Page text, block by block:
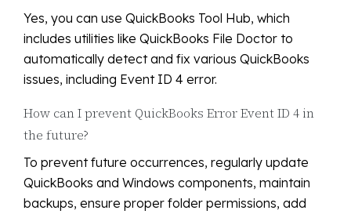
Yes, you can use QuickBooks Tool Hub, which
includes utilities like QuickBooks File Doctor to
automatically detect and fix various QuickBooks
issues, including Event ID 4 error.
How can I prevent QuickBooks Error Event ID 4 in
the future?
To prevent future occurrences, regularly update
QuickBooks and Windows components, maintain
backups, ensure proper folder permissions, add